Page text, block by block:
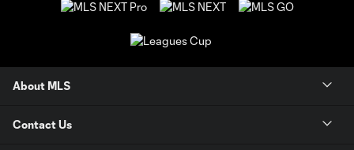
About MLS
Contact Us